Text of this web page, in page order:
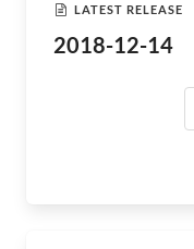
LATEST RELEASE
2018-12-14